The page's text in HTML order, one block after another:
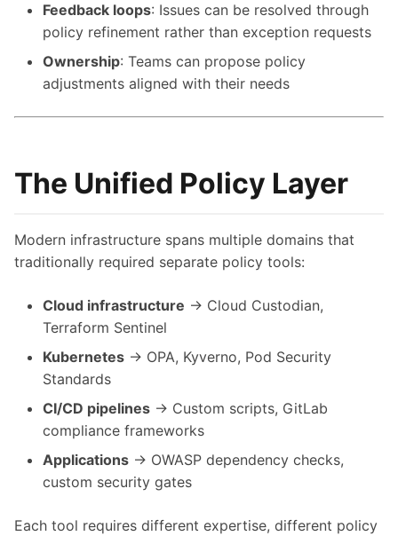
Feedback loops: Issues can be resolved through
policy refinement rather than exception requests
Ownership: Teams can propose policy
adjustments aligned with their needs
The Unified Policy Layer
Modern infrastructure spans multiple domains that
traditionally required separate policy tools:
Cloud infrastructure → Cloud Custodian,
Terraform Sentinel
Kubernetes → OPA, Kyverno, Pod Security
Standards
CI/CD pipelines → Custom scripts, GitLab
compliance frameworks
Applications → OWASP dependency checks,
custom security gates
Each tool requires different expertise, different policy